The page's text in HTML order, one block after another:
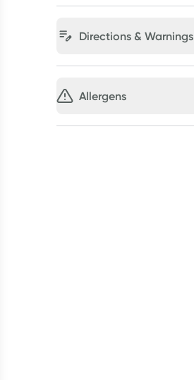
Directions & Warnings
Allergens